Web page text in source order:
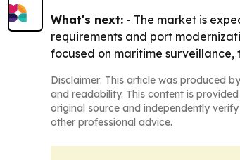
What's next: - The market is
requirements and port
focused on maritime
Disclaimer: This article was produced
and readability. This content is
original source and independently
other professional advice.